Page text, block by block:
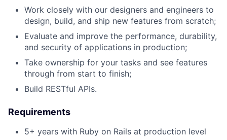
Work closely with our designers and engineers to
design, build, and ship new features from scratch;
Evaluate and improve the performance, durability,
and security of applications in production;
Take ownership for your tasks and see features
through from start to finish;
Build RESTful APIs.
Requirements
5+ years with Ruby on Rails at production level